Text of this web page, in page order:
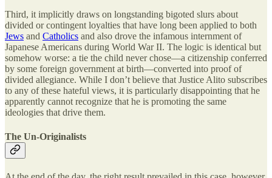
Third, it implicitly draws on longstanding bigoted slurs about
divided or contingent loyalties that have long been applied to both
Jews and Catholics and also drove the infamous internment of
Japanese Americans during World War II. The logic is identical but
somehow worse: a tie the child never chose—a citizenship conferred
by some foreign government at birth—converted into proof of
divided allegiance. While I don’t believe that Justice Alito subscribes
to any of these hateful views, it is particularly disappointing that he
apparently cannot recognize that he is promoting the same
ideologies that drive them.
The Un-Originalists